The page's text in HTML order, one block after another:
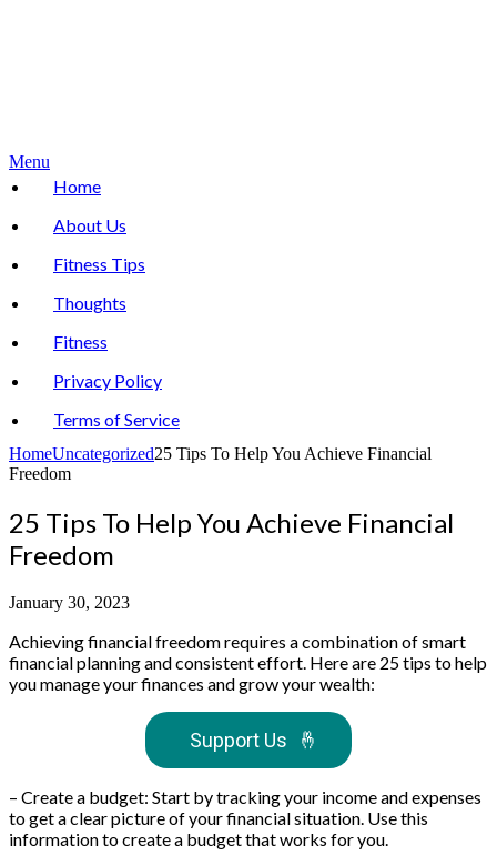
Menu
Home
About Us
Fitness Tips
Thoughts
Fitness
Privacy Policy
Terms of Service
HomeUncategorized25 Tips To Help You Achieve Financial
Freedom
25 Tips To Help You Achieve Financial
Freedom
January 30, 2023
Achieving financial freedom requires a combination of smart
financial planning and consistent effort. Here are 25 tips to help
you manage your finances and grow your wealth:
Support Us 🤞
– Create a budget: Start by tracking your income and expenses
to get a clear picture of your financial situation. Use this
information to create a budget that works for you.